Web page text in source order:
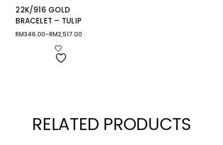
22K/916 GOLD
BRACELET – TULIP
RM346.00–RM2,517.00
Price
RELATED PRODUCTS